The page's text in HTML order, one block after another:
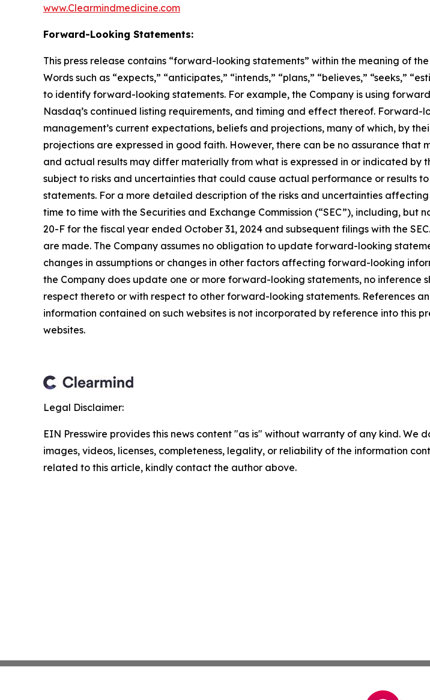
www.Clearmindmedicine.com
Forward-Looking Statements:
This press release contains “forward-looking statements” within the meaning of
Words such as “expects,” “anticipates,” “intends,” “plans,” “believes,” “seeks,”
to identify forward-looking statements. For example, the Company is using
Nasdaq’s continued listing requirements, and timing and effect thereof.
management’s current expectations, beliefs and projections, many of which, by
projections are expressed in good faith. However, there can be no assurance
and actual results may differ materially from what is expressed in or indicated
subject to risks and uncertainties that could cause actual performance or results
statements. For a more detailed description of the risks and uncertainties
time to time with the Securities and Exchange Commission (“SEC”), including, but
20-F for the fiscal year ended October 31, 2024 and subsequent filings with the
are made. The Company assumes no obligation to update forward-looking
changes in assumptions or changes in other factors affecting forward-looking
the Company does update one or more forward-looking statements, no
respect thereto or with respect to other forward-looking statements. References
information contained on such websites is not incorporated by reference into this
websites.
Legal Disclaimer:
EIN Presswire provides this news content "as is" without warranty of any kind.
images, videos, licenses, completeness, legality, or reliability of the information
related to this article, kindly contact the author above.